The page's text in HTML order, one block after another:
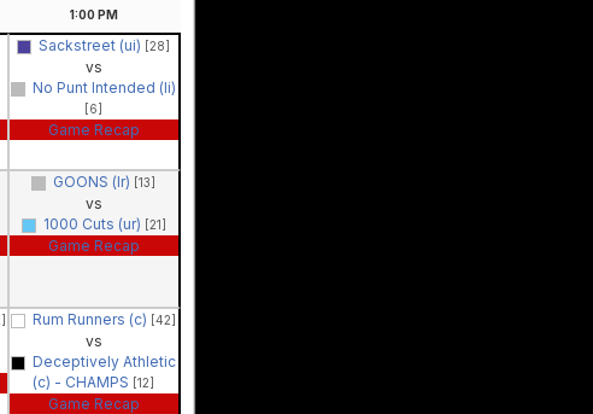
1:00 PM
Sackstreet (ui) [28]
vs
No Punt Intended (li)
[6]
Game Recap
GOONS (lr) [13]
vs
1000 Cuts (ur) [21]
Game Recap
Rum Runners (c) [42]
vs
Deceptively Athletic
(c) - CHAMPS [12]
Game Recap